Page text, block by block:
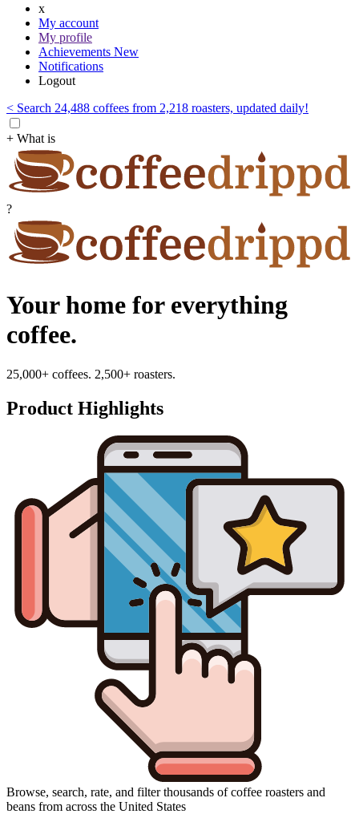
x
My account
My profile
Achievements New
Notifications
Logout
< Search 24,488 coffees from 2,218 roasters, updated daily!
+ What is
?
Your home for everything
coffee.
25,000+ coffees. 2,500+ roasters.
Product Highlights
Browse, search, rate, and filter thousands of coffee roasters and
beans from across the United States